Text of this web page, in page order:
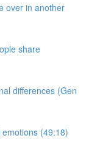
over in another
share
differences (Gen
(49:18)